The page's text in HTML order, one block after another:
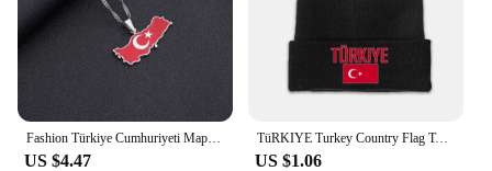
US $4.47
TüRKIYE Turkey Country Flag Top Print Men Women Unisex Knitted Hat Winter Autumn Beanie Cap Warm Bonnet
US $1.06